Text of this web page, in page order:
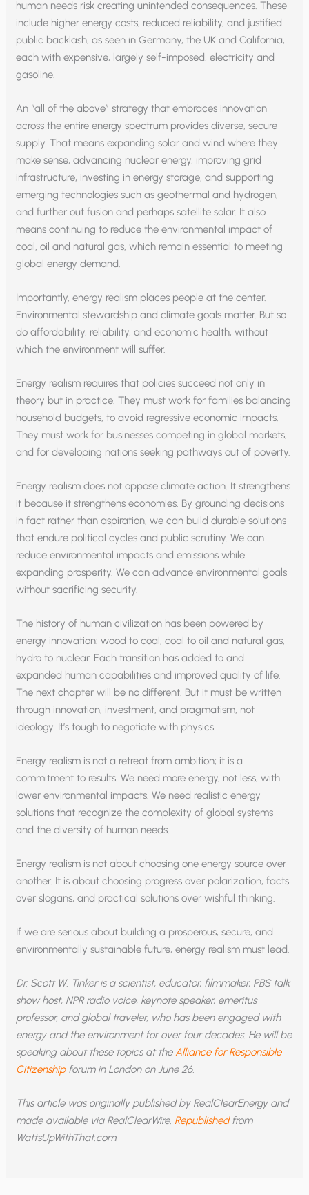
human needs risk creating unintended consequences. These
include higher energy costs, reduced reliability, and justified
public backlash, as seen in Germany, the UK and California,
each with expensive, largely self-imposed, electricity and
gasoline.
An “all of the above” strategy that embraces innovation
across the entire energy spectrum provides diverse, secure
supply. That means expanding solar and wind where they
make sense, advancing nuclear energy, improving grid
infrastructure, investing in energy storage, and supporting
emerging technologies such as geothermal and hydrogen,
and further out fusion and perhaps satellite solar. It also
means continuing to reduce the environmental impact of
coal, oil and natural gas, which remain essential to meeting
global energy demand.
Importantly, energy realism places people at the center.
Environmental stewardship and climate goals matter. But so
do affordability, reliability, and economic health, without
which the environment will suffer.
Energy realism requires that policies succeed not only in
theory but in practice. They must work for families balancing
household budgets, to avoid regressive economic impacts.
They must work for businesses competing in global markets,
and for developing nations seeking pathways out of poverty.
Energy realism does not oppose climate action. It strengthens
it because it strengthens economies. By grounding decisions
in fact rather than aspiration, we can build durable solutions
that endure political cycles and public scrutiny. We can
reduce environmental impacts and emissions while
expanding prosperity. We can advance environmental goals
without sacrificing security.
The history of human civilization has been powered by
energy innovation: wood to coal, coal to oil and natural gas,
hydro to nuclear. Each transition has added to and
expanded human capabilities and improved quality of life.
The next chapter will be no different. But it must be written
through innovation, investment, and pragmatism, not
ideology. It’s tough to negotiate with physics.
Energy realism is not a retreat from ambition; it is a
commitment to results. We need more energy, not less, with
lower environmental impacts. We need realistic energy
solutions that recognize the complexity of global systems
and the diversity of human needs.
Energy realism is not about choosing one energy source over
another. It is about choosing progress over polarization, facts
over slogans, and practical solutions over wishful thinking.
If we are serious about building a prosperous, secure, and
environmentally sustainable future, energy realism must lead.
Dr. Scott W. Tinker is a scientist, educator, filmmaker, PBS talk
show host, NPR radio voice, keynote speaker, emeritus
professor, and global traveler, who has been engaged with
energy and the environment for over four decades. He will be
speaking about these topics at theAlliance for Responsible
Citizenshipforum in London on June 26.
This article was originally published by RealClearEnergy and
made available via RealClearWire. Republishedfrom
WattsUpWithThat.com.